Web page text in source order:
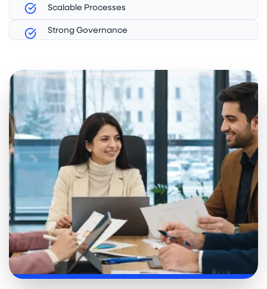
Scalable Processes
Strong Governance